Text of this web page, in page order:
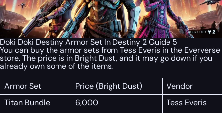
Doki Doki Destiny Armor Set In Destiny 2 Guide 5
You can buy the armor sets from Tess Everis in the Eververse
store. The price is in Bright Dust, and it may go down if you
already own some of the items.
Armor Set
Price (Bright Dust)
Vendor
Titan Bundle
6,000
Tess Everis